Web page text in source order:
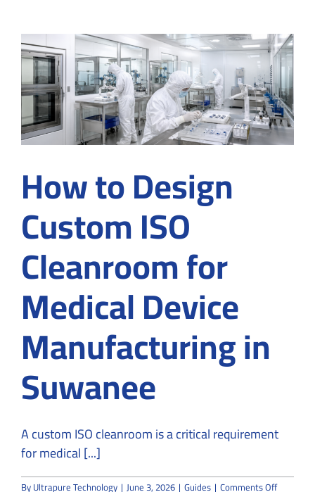
in
How to Design
Custom ISO
Cleanroom for
Medical Device
Manufacturing in
Suwanee
A custom ISO cleanroom is a critical requirement
for medical [...]
ByUltrapure Technology | June 3, 2026 | Guides | Comments Offon